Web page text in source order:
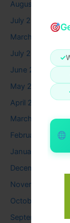
✓
August 2025
July 2025
March 2025
July 2024
June 2024
May 2024
April 2024
March 2024
February 2024
January 2024
December 2023
November 2023
October 2023
September 2023